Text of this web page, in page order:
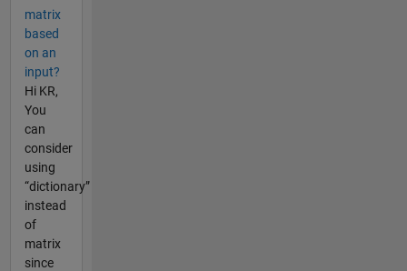
matrix
based
on an
input?
Hi KR,
You
can
consider
using
“dictionary”
instead
of
matrix
since